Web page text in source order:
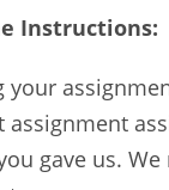
Instructions:
your
assignment
gave us.